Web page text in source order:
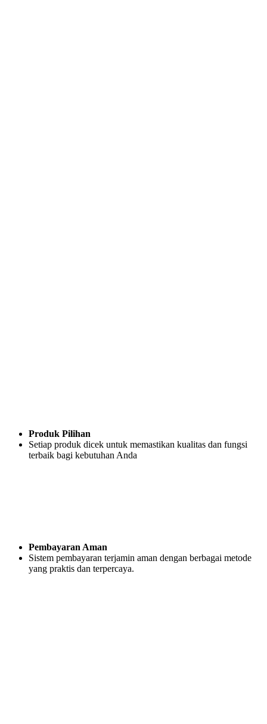
Produk Pilihan
Setiap produk dicek untuk memastikan kualitas dan fungsi
terbaik bagi kebutuhan Anda
Pembayaran Aman
Sistem pembayaran terjamin aman dengan berbagai metode
yang praktis dan terpercaya.